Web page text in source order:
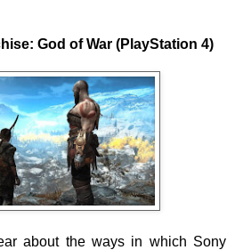
God of War (PlayStation 4)
about the ways in which Sony